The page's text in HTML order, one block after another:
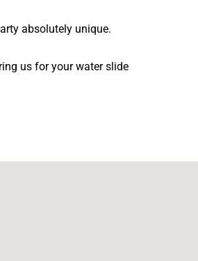
absolutely unique.
us for your water slide